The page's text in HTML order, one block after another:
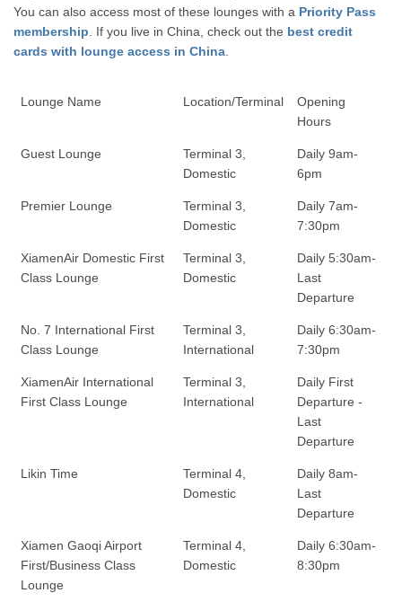
You can also access most of these lounges with a Priority Pass
membership . If you live in China, check out the best credit
cards with lounge access in China
Lounge Name Location/Terminal
Opening
Hours
Guest Lounge
Terminal 3,
Domestic
Daily 9am-
6pm
Premier Lounge
Terminal 3,
Domestic
Daily 7am-
7:30pm
XiamenAir Domestic First
Class Lounge
Terminal 3,
Domestic
Daily 5:30am-
Last
Departure
No. 7 International First
Class Lounge
Terminal 3,
International
Daily 6:30am-
7:30pm
XiamenAir International
First Class Lounge
Terminal 3,
International
Daily First
Departure -
Last
Departure
Likin Time
Terminal 4,
Domestic
Daily 8am-
Last
Departure
Xiamen Gaoqi Airport
First/Business Class
Lounge
Terminal 4,
Domestic
Daily 6:30am-
8:30pm